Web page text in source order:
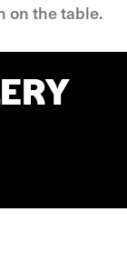
on the table.